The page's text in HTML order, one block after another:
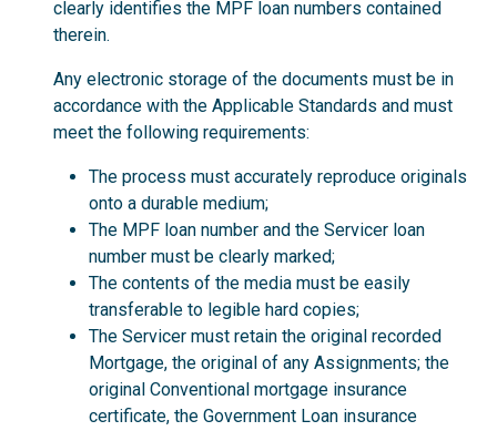
clearly identifies the MPF loan numbers contained
therein.
Any electronic storage of the documents must be in
accordance with the Applicable Standards and must
meet the following requirements:
The process must accurately reproduce originals
onto a durable medium;
The MPF loan number and the Servicer loan
number must be clearly marked;
The contents of the media must be easily
transferable to legible hard copies;
The Servicer must retain the original recorded
Mortgage, the original of any Assignments; the
original Conventional mortgage insurance
certificate, the Government Loan insurance